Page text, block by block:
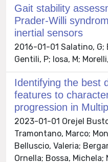
Gait stability
Prader-Willi
inertial sensors
2016-01-01 Salatino, G;
Gentili, P; Iosa, M;
Identifying the best
features to
progression in
2023-01-01 Orejel
Tramontano, Marco;
Belluscio, Valeria;
Ornella; Bossa,